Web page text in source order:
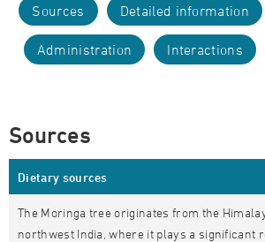
Sources Detailed information
Administration Interactions
Sources
Dietary sources
The Moringa tree originates from the
northwest India, where it plays a significant